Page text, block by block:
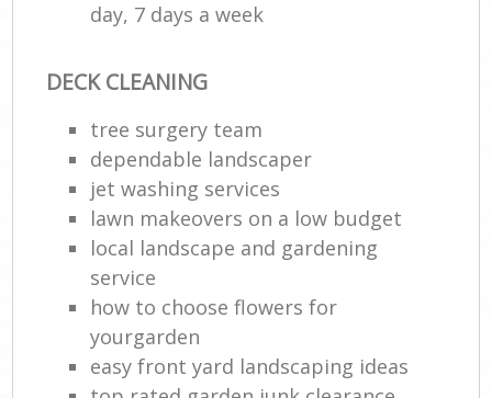
day, 7 days a week
DECK CLEANING
tree surgery team
dependable landscaper
jet washing services
lawn makeovers on a low budget
local landscape and gardening
service
how to choose flowers for
yourgarden
easy front yard landscaping ideas